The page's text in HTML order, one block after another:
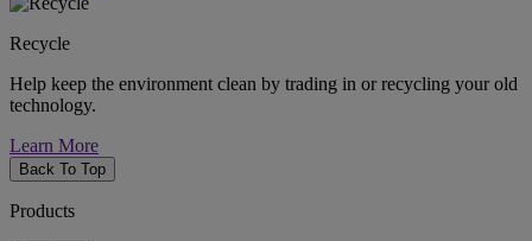
Recycle
Help keep the environment clean by trading in or recycling your old
technology.
Learn More
Back To Top
Products